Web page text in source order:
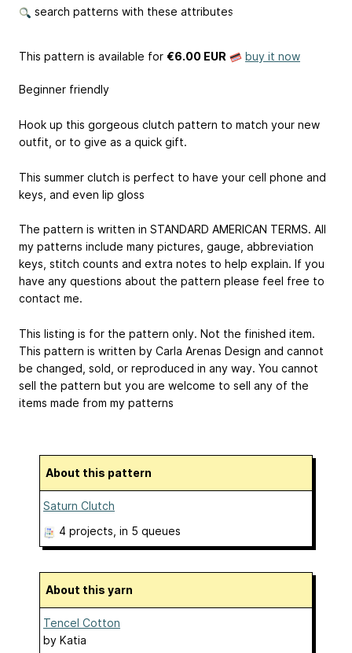
search patterns with these attributes
This pattern is available for €6.00 EUR buy it now
Beginner friendly
Hook up this gorgeous clutch pattern to match your new
outfit, or to give as a quick gift.
This summer clutch is perfect to have your cell phone and
keys, and even lip gloss
The pattern is written in STANDARD AMERICAN TERMS. All
my patterns include many pictures, gauge, abbreviation
keys, stitch counts and extra notes to help explain. If you
have any questions about the pattern please feel free to
contact me.
This listing is for the pattern only. Not the finished item.
This pattern is written by Carla Arenas Design and cannot
be changed, sold, or reproduced in any way. You cannot
sell the pattern but you are welcome to sell any of the
items made from my patterns
About this pattern
Saturn Clutch
4 projects , in 5 queues
About this yarn
Tencel Cotton
by Katia